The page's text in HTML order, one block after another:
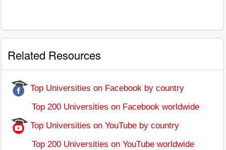
Related Resources
Top Universities on Facebook by country
Top 200 Universities on Facebook worldwide
Top Universities on YouTube by country
Top 200 Universities on YouTube worldwide